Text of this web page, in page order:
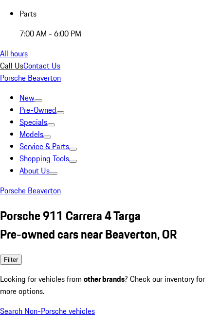
Parts
7:00 AM - 6:00 PM
All hours
Call UsContact Us
Porsche Beaverton
New
Pre-Owned
Specials
Models
Service & Parts
Shopping Tools
About Us
Porsche Beaverton
Porsche 911 Carrera 4 Targa
Pre-owned cars near Beaverton, OR
Filter
Looking for vehicles from other brands? Check our inventory for
more options.
Search Non-Porsche vehicles